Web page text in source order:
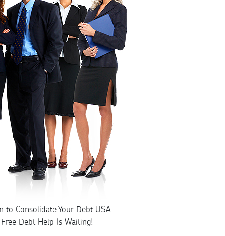
to Consolidate Your DebtUSA
Free Debt Help Is Waiting!